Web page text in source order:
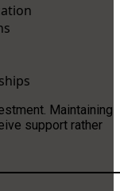
Maintaining
support rather